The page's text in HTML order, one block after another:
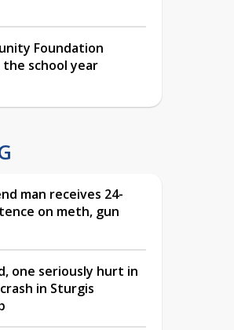
Foundation
school year
man receives 24-
on meth, gun
one seriously hurt in
in Sturgis